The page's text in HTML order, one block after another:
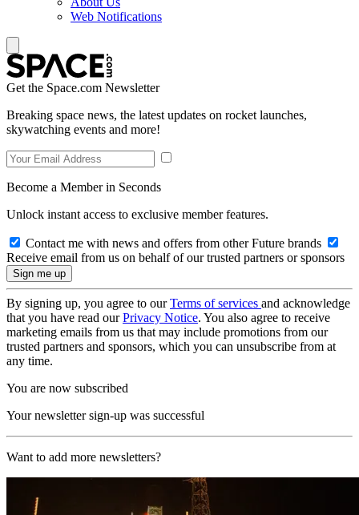
Web Notifications
Get the Space.com Newsletter
Breaking space news, the latest updates on rocket launches,
skywatching events and more!
Become a Member in Seconds
Unlock instant access to exclusive member features.
Contact me with news and offers from other Future brands
Receive email from us on behalf of our trusted partners or sponsors
By signing up, you agree to ourTerms of services and acknowledge
that you have read ourPrivacy Notice. You also agree to receive
marketing emails from us that may include promotions from our
trusted partners and sponsors, which you can unsubscribe from at
any time.
You are now subscribed
Your newsletter sign-up was successful
Want to add more newsletters?